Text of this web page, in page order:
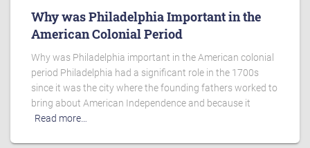
Why was Philadelphia Important in the
American Colonial Period
Why was Philadelphia important in the American colonial
period Philadelphia had a significant role in the 1700s
since it was the city where the founding fathers worked to
bring about American Independence and because it
Read more…